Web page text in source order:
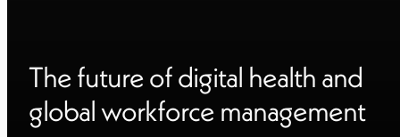
The future of digital health and
global workforce management